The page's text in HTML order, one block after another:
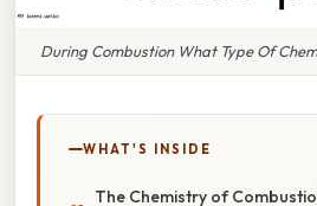
During Combustion What Type Of
WHAT'S INSIDE
The Chemistry of